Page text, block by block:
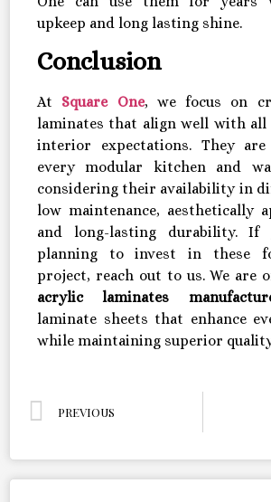
upkeep and long lasting shine.
Conclusion
At Square One, we focus on
laminates that align well with all
interior expectations. They
every modular kitchen and
considering their availability in
low maintenance, aesthetically
and long-lasting durability. If
planning to invest in these
project, reach out to us. We are
acrylic laminates
laminate sheets that enhance
while maintaining superior
PREVIOUS